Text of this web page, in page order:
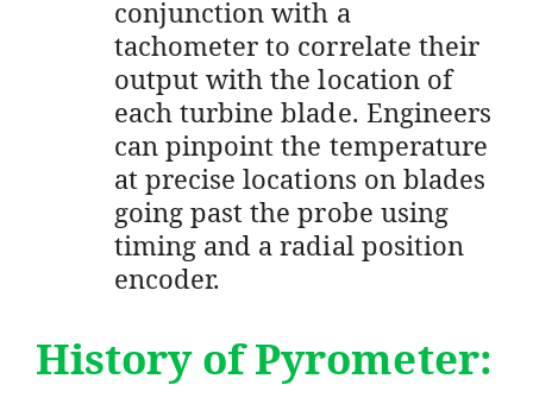
conjunction with a
tachometer to correlate their
output with the location of
each turbine blade. Engineers
can pinpoint the temperature
at precise locations on blades
going past the probe using
timing and a radial position
encoder.
History of Pyrometer: